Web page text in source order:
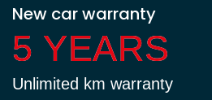
New car warranty
5 YEARS
5 YEARS
Unlimited km warranty